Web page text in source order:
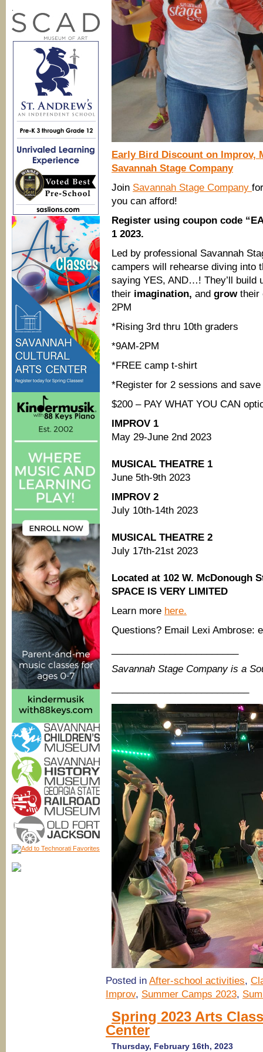
Early Bird Discount on Improv,
Savannah Stage Company
Join Savannah Stage Company
you can afford!
Register using coupon code
1 2023.
Led by professional Savannah
campers will rehearse diving into
saying YES, AND…! They’ll build
their imagination, and growtheir
2PM
*Rising 3rd thru 10th graders
*9AM-2PM
*FREE camp t-shirt
*Register for 2 sessions and save
$200 – PAY WHAT YOU CAN
IMPROV 1
May 29-June 2nd 2023
MUSICAL THEATRE 1
June 5th-9th 2023
IMPROV 2
July 10th-14th 2023
MUSICAL THEATRE 2
July 17th-21st 2023
Located at 102 W. McDonough
SPACE IS VERY LIMITED
Learn more here.
Questions? Email Lexi Ambrose:
Savannah Stage Company is a
Posted in After-school activities,
Improv, Summer Camps 2023,
Spring 2023 Arts
Center
Thursday, February 16th, 2023